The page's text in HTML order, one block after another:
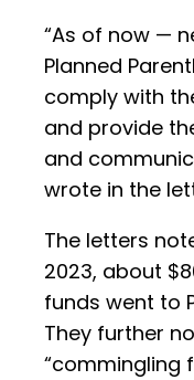
“As of now —
Planned
comply with
and provide
and
wrote in the
The letters
2023, about
funds went to
They further
“commingling